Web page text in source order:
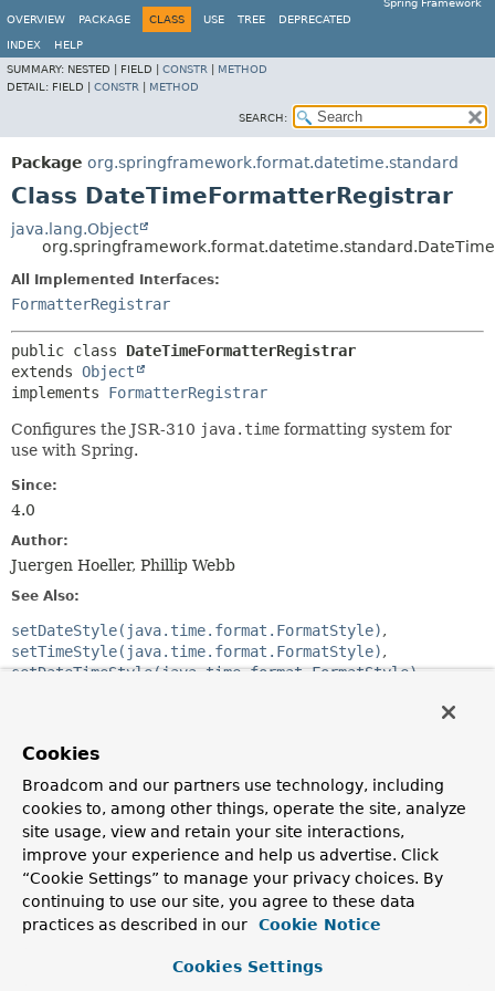
Spring Framework
OVERVIEW
PACKAGE CLASS USE TREE DEPRECATED
INDEX
HELP
SUMMARY: NESTED | FIELD | CONSTR
METHOD
DETAIL: FIELD | CONSTR METHOD
SEARCH:
Package org.springframework.format.datetime.standard
Class DateTimeFormatterRegistrar
java.lang.Object
All Implemented Interfaces:
FormatterRegistrar
public class DateTimeFormatterRegistrar
extends Object
implements FormatterRegistrar
Configures the JSR-310 java.time formatting system for
use with Spring.
Since:
4.0
Author:
Juergen Hoeller, Phillip Webb
See Also:
setDateStyle(java.time.format.FormatStyle)
setTimeStyle(java.time.format.FormatStyle)
setDateTimeStyle(java.time.format.FormatStyle)
Constructor Summary
Constructors
Constructor
Description
Cookies
Broadcom and our partners use technology, including
cookies to, among other things, operate the site, analyze
site usage, view and retain your site interactions,
improve your experience and help us advertise. Click
“Cookie Settings” to manage your privacy choices. By
continuing to use our site, you agree to these data
practices as described in our
Cookie Notice
Cookies Settings